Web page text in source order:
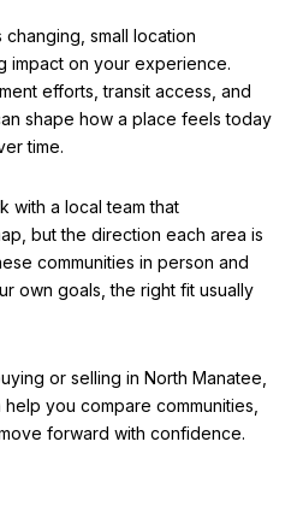
small location
impact on your experience.
efforts, transit access, and
shape how a place feels today
time.
with a local team that
but the direction each area is
communities in person and
own goals, the right fit usually
or selling in North Manatee,
help you compare communities,
forward with confidence.